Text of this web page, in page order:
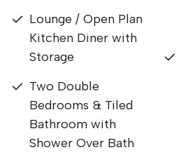
Lounge / Open Plan
Kitchen Diner with
Storage
Two Double
Bedrooms & Tiled
Bathroom with
Shower Over Bath